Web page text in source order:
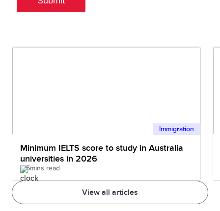
View all articles
Immigration
Minimum IELTS score to study in Australia
universities in 2026
5mins read